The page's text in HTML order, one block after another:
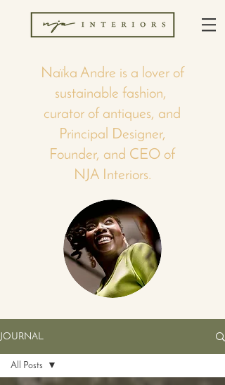
Naïka Andre is a lover of
sustainable fashion,
curator of antiques, and
Principal Designer,
Founder, and CEO of
NJA Interiors.
JOURNAL
All Posts